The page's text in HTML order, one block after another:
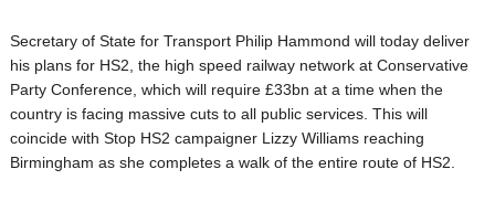
Secretary of State for Transport Philip Hammond will today deliver
his plans for HS2, the high speed railway network at Conservative
Party Conference, which will require £33bn at a time when the
country is facing massive cuts to all public services. This will
coincide with Stop HS2 campaigner Lizzy Williams reaching
Birmingham as she completes a walk of the entire route of HS2.